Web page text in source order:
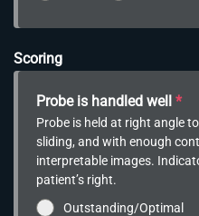
Scoring
Probe is handled well *
Probe is held at right angle
sliding, and with enough
interpretable images.
patient’s right.
Outstanding/Optimal